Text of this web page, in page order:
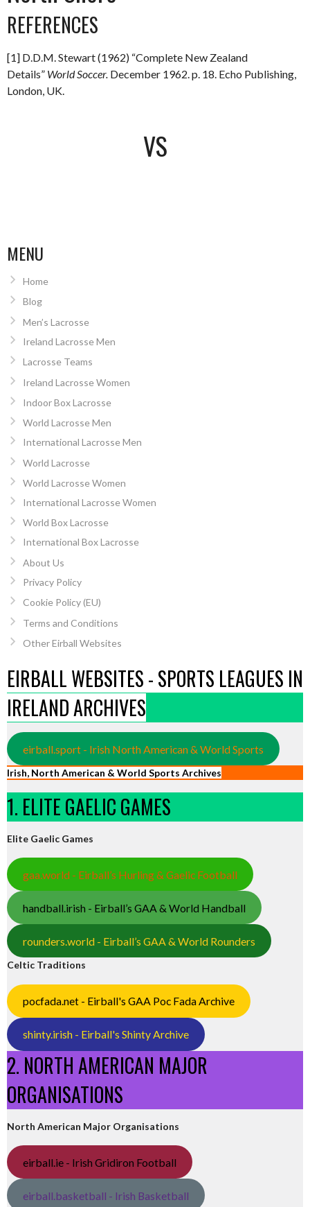
REFERENCES
[1] D.D.M. Stewart (1962) “Complete New Zealand
Details” World Soccer. December 1962. p. 18. Echo Publishing,
London, UK.
VS
MENU
Home
Blog
Men’s Lacrosse
Ireland Lacrosse Men
Lacrosse Teams
Ireland Lacrosse Women
Indoor Box Lacrosse
World Lacrosse Men
International Lacrosse Men
World Lacrosse
World Lacrosse Women
International Lacrosse Women
World Box Lacrosse
International Box Lacrosse
About Us
Privacy Policy
Cookie Policy (EU)
Terms and Conditions
Other Eirball Websites
EIRBALL WEBSITES - SPORTS LEAGUES IN
IRELAND ARCHIVES
eirball.sport - Irish North American & World Sports
Irish, North American & World Sports Archives
1. ELITE GAELIC GAMES
Elite Gaelic Games
gaa.world - Eirball’s Hurling & Gaelic Football
handball.irish - Eirball’s GAA & World Handball
rounders.world - Eirball’s GAA & World Rounders
Celtic Traditions
pocfada.net - Eirball's GAA Poc Fada Archive
shinty.irish - Eirball's Shinty Archive
2. NORTH AMERICAN MAJOR
ORGANISATIONS
North American Major Organisations
eirball.ie - Irish Gridiron Football
eirball.basketball - Irish Basketball